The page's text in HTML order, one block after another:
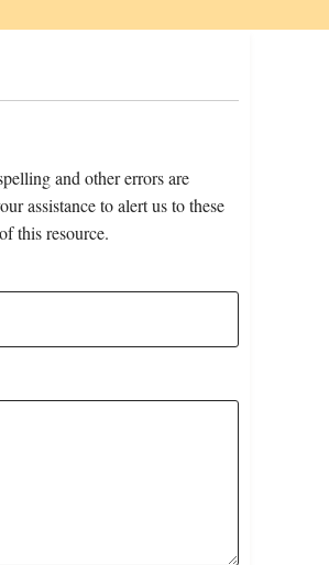
and other errors are
assistance to alert us to these
this resource.